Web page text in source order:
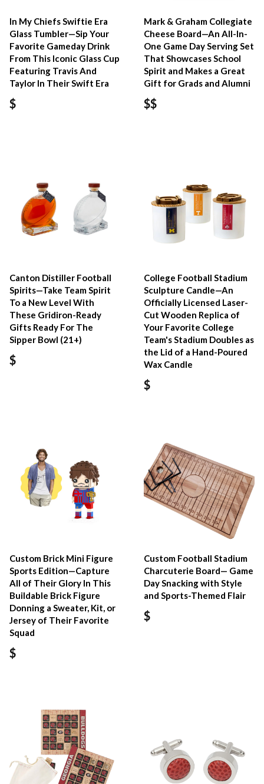
In My Chiefs Swiftie Era
Glass Tumbler—Sip Your
Favorite Gameday Drink
From This Iconic Glass Cup
Featuring Travis And
Taylor In Their Swift Era
$
Mark & Graham Collegiate
Cheese Board—An All-In-
One Game Day Serving Set
That Showcases School
Spirit and Makes a Great
Gift for Grads and Alumni
$$
Canton Distiller Football
Spirits—Take Team Spirit
To a New Level With
These Gridiron-Ready
Gifts Ready For The
Sipper Bowl (21+)
$
College Football Stadium
Sculpture Candle—An
Officially Licensed Laser-
Cut Wooden Replica of
Your Favorite College
Team's Stadium Doubles as
the Lid of a Hand-Poured
Wax Candle
$
Custom Brick Mini Figure
Sports Edition—Capture
All of Their Glory In This
Buildable Brick Figure
Donning a Sweater, Kit, or
Jersey of Their Favorite
Squad
$
Custom Football Stadium
Charcuterie Board— Game
Day Snacking with Style
and Sports-Themed Flair
$